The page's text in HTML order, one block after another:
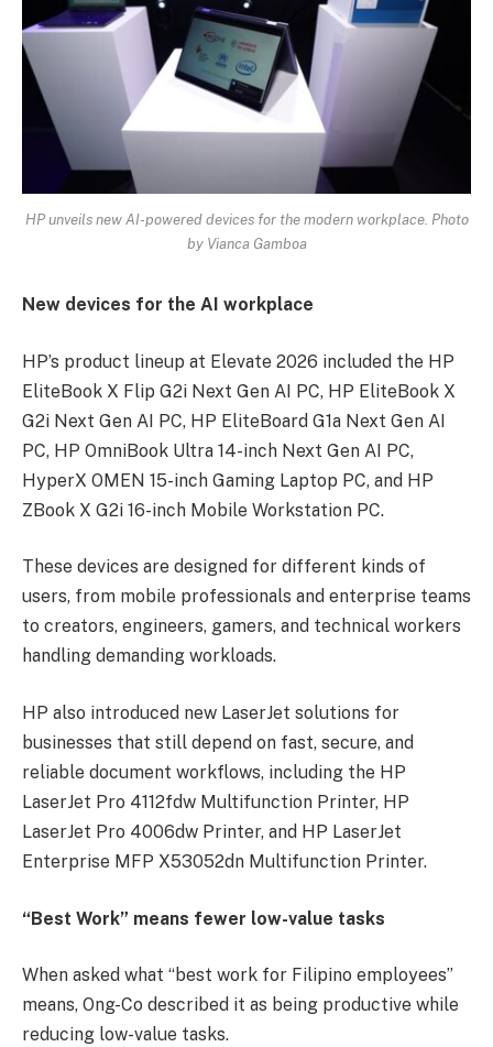
HP unveils new AI-powered devices for the modern workplace. Photo
by Vianca Gamboa
New devices for the AI workplace
HP’s product lineup at Elevate 2026 included the HP
EliteBook X Flip G2i Next Gen AI PC, HP EliteBook X
G2i Next Gen AI PC, HP EliteBoard G1a Next Gen AI
PC, HP OmniBook Ultra 14-inch Next Gen AI PC,
HyperX OMEN 15-inch Gaming Laptop PC, and HP
ZBook X G2i 16-inch Mobile Workstation PC.
These devices are designed for different kinds of
users, from mobile professionals and enterprise teams
to creators, engineers, gamers, and technical workers
handling demanding workloads.
HP also introduced new LaserJet solutions for
businesses that still depend on fast, secure, and
reliable document workflows, including the HP
LaserJet Pro 4112fdw Multifunction Printer, HP
LaserJet Pro 4006dw Printer, and HP LaserJet
Enterprise MFP X53052dn Multifunction Printer.
“Best Work” means fewer low-value tasks
When asked what “best work for Filipino employees”
means, Ong-Co described it as being productive while
reducing low-value tasks.